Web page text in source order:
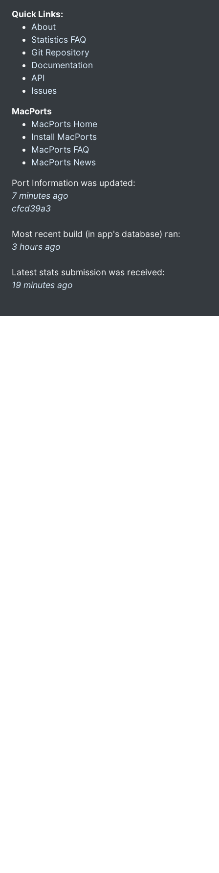
Quick Links:
About
Statistics FAQ
Git Repository
Documentation
API
Issues
MacPorts
MacPorts Home
Install MacPorts
MacPorts FAQ
MacPorts News
Port Information was updated:
7 minutes ago
cfcd39a3
Most recent build (in app's database) ran:
3 hours ago
Latest stats submission was received:
19 minutes ago